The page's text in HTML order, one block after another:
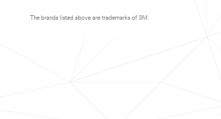
The brands listed above are trademarks of 3M.